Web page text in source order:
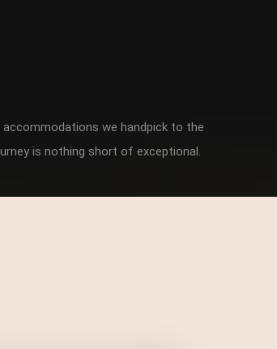
we handpick to the
is nothing short of exceptional.